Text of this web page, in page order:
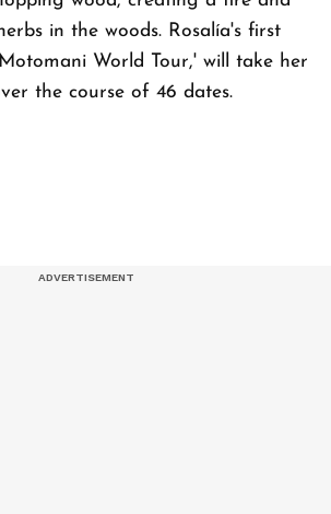
in the woods. Rosalía's first
World Tour,' will take her
the course of 46 dates.